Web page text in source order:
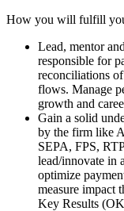
How you will fulfill
Lead, mentor
responsible for
reconciliations
flows. Manage
growth and
Gain a solid
by the firm like
SEPA, FPS,
lead/innovate in
optimize
measure impact
Key Results